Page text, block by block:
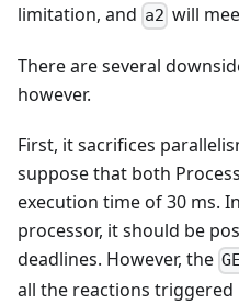
limitation, and a2 will
There are several
however.
First, it sacrifices
suppose that both
execution time of 30 ms.
processor, it should be
deadlines. However, the
all the reactions triggered